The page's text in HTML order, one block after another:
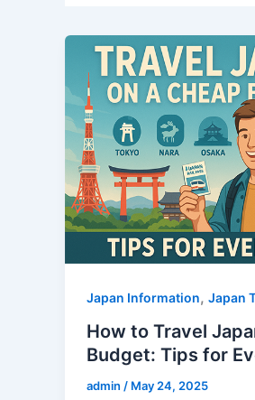
Japan Information, Japan
How to Travel
Budget: Tips for
admin / May 24, 2025